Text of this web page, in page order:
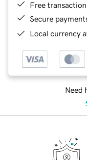
Free
Secure
Local currency
Need